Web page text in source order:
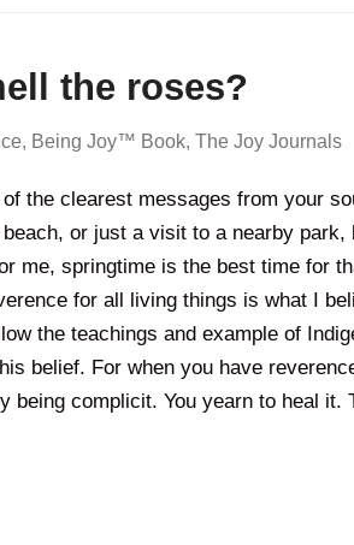
the roses?
, Being Joy™ Book, The Joy Journals
the clearest messages from your
or just a visit to a nearby park,
me, springtime is the best time for
for all living things is what I
the teachings and example of
belief. For when you have
being complicit. You yearn to heal it.